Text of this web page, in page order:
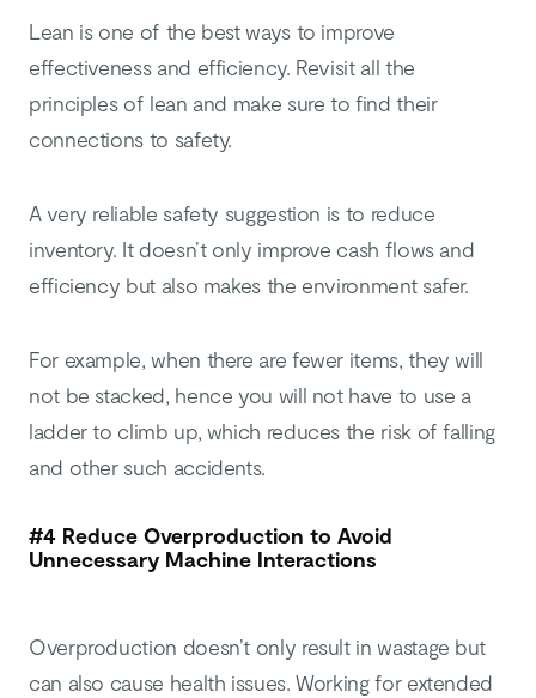
Lean is one of the best ways to improve
effectiveness and efficiency. Revisit all the
principles of lean and make sure to find their
connections to safety.
A very reliable safety suggestion is to reduce
inventory. It doesn’t only improve cash flows and
efficiency but also makes the environment safer.
For example, when there are fewer items, they will
not be stacked, hence you will not have to use a
ladder to climb up, which reduces the risk of falling
and other such accidents.
#4 Reduce Overproduction to Avoid
Unnecessary Machine Interactions
Overproduction doesn’t only result in wastage but
can also cause health issues. Working for extended